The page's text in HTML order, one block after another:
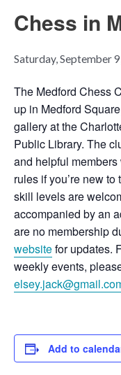
Chess in
Saturday, September
The Medford Chess
up in Medford
gallery at the
Public Library. The
and helpful
rules if you’re new
skill levels are
accompanied by an
are no membership
websitefor updates.
weekly events,
Add to